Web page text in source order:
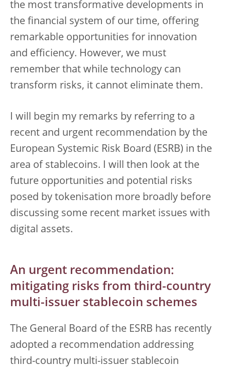
the most transformative developments in
the financial system of our time, offering
remarkable opportunities for innovation
and efficiency. However, we must
remember that while technology can
transform risks, it cannot eliminate them.
I will begin my remarks by referring to a
recent and urgent recommendation by the
European Systemic Risk Board (ESRB) in the
area of stablecoins. I will then look at the
future opportunities and potential risks
posed by tokenisation more broadly before
discussing some recent market issues with
digital assets.
An urgent recommendation:
mitigating risks from third-country
multi-issuer stablecoin schemes
The General Board of the ESRB has recently
adopted a recommendation addressing
third-country multi-issuer stablecoin